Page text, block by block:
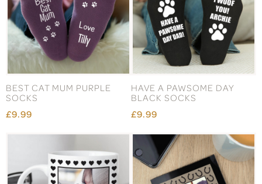
BEST CAT MUM PURPLE
SOCKS
£9.99
HAVE A PAWSOME DAY
BLACK SOCKS
£9.99